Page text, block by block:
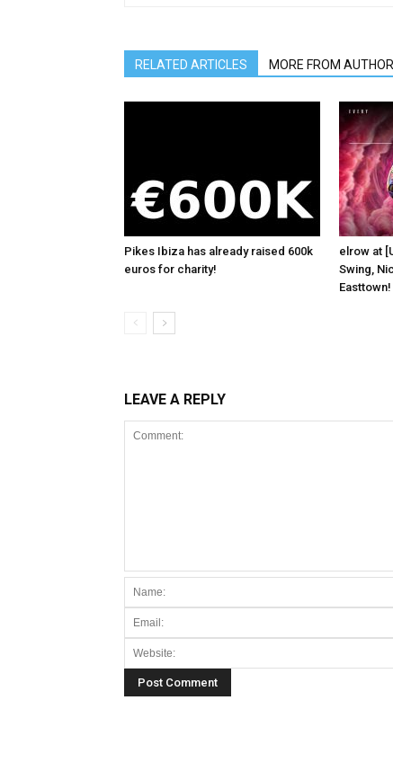
RELATED ARTICLES MORE FROM AUTHOR
Pikes Ibiza has already raised 600k
euros for charity!
elrow at
Swing,
Easttown!
LEAVE A REPLY